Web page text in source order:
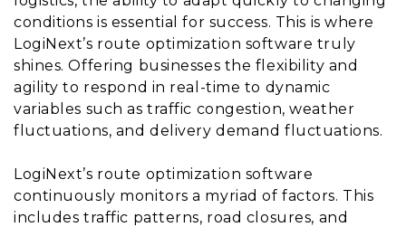
conditions is essential for success. This is where
LogiNext’s route optimization software truly
shines. Offering businesses the flexibility and
agility to respond in real-time to dynamic
variables such as traffic congestion, weather
fluctuations, and delivery demand fluctuations.
LogiNext’s route optimization software
continuously monitors a myriad of factors. This
includes traffic patterns, road closures, and